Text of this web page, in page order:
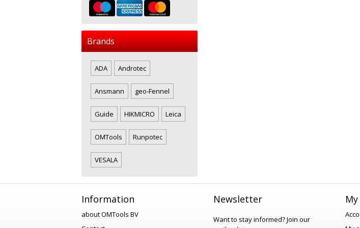
Brands
ADA Androtec
Ansmann geo-Fennel
Guide HIKMICRO Leica
OMTools Runpotec
VESALA
Information
about OMTools BV
Newsletter
Want to stay informed?Join our